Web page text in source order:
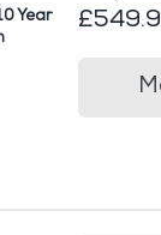
Year